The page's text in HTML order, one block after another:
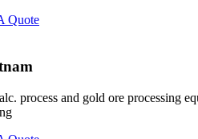
Quote
process and gold ore processing